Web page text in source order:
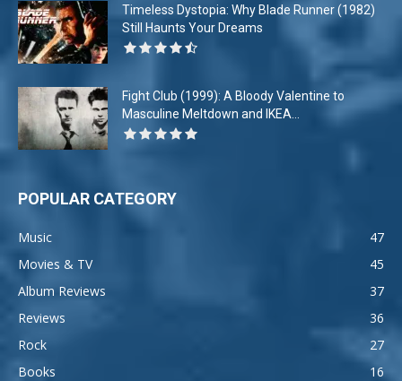
Timeless Dystopia: Why Blade Runner (1982)
Still Haunts Your Dreams
Fight Club (1999): A Bloody Valentine to
Masculine Meltdown and IKEA...
POPULAR CATEGORY
Music
47
Movies & TV
45
Album Reviews
37
Reviews
36
Rock
27
Books
16